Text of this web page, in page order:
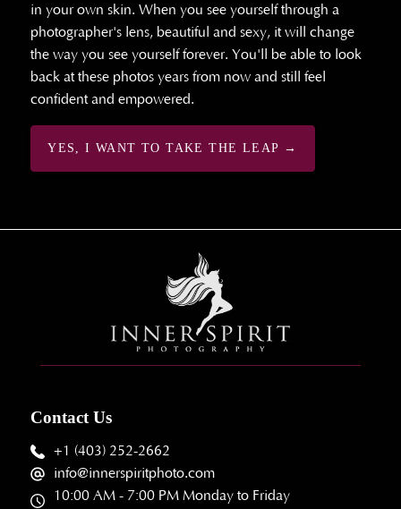
in your own skin. When you see yourself through a
photographer's lens, beautiful and sexy, it will change
the way you see yourself forever. You'll be able to look
back at these photos years from now and still feel
confident and empowered.
YES, I WANT TO TAKE THE LEAP →
Contact Us
+1 (403) 252-2662
info@innerspiritphoto.com
10:00 AM - 7:00 PM Monday to Friday